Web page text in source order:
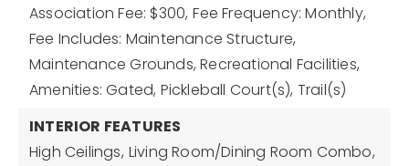
Association Fee: $300, Fee Frequency: Monthly,
Fee Includes: Maintenance Structure,
Maintenance Grounds, Recreational Facilities,
Amenities: Gated, Pickleball Court(s), Trail(s)
INTERIOR FEATURES
High Ceilings, Living Room/Dining Room Combo,